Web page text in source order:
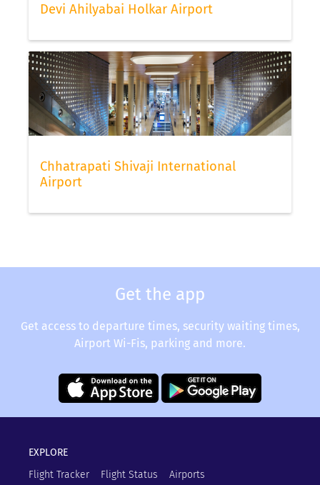
Devi Ahilyabai Holkar Airport
Chhatrapati Shivaji International
Airport
Get the app
Get access to departure times, security waiting times,
Airport Wi-Fis, parking and more.
EXPLORE
Flight Tracker
Flight Status Airports